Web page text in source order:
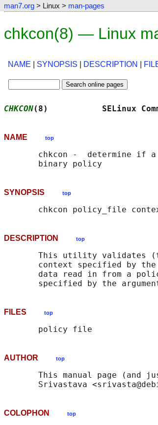
man7.org > Linux > man-pages
chkcon(8) — Linux
NAME SYNOPSIS DESCRIPTION
CHKCON(8)           SELinux
NAME top
chkcon -  determine if
SYNOPSIS top
DESCRIPTION top
This utility validates
context specified by
data read in from a
specified by the
FILES top
AUTHOR top
This manual page (and
COLOPHON top